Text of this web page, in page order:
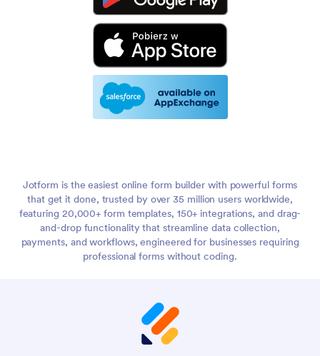
Jotform is the easiest online form builder with powerful forms
that get it done, trusted by over 35 million users worldwide,
featuring 20,000+ form templates, 150+ integrations, and drag-
and-drop functionality that streamline data collection,
payments, and workflows, engineered for businesses requiring
professional forms without coding.